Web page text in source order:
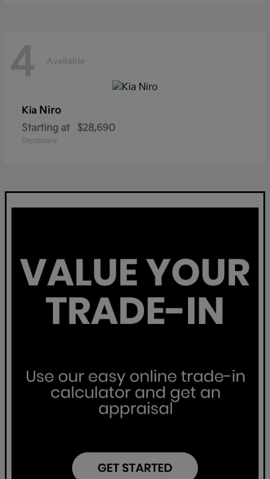
4 Available
Kia Niro
Starting at $28,690
Disclosure